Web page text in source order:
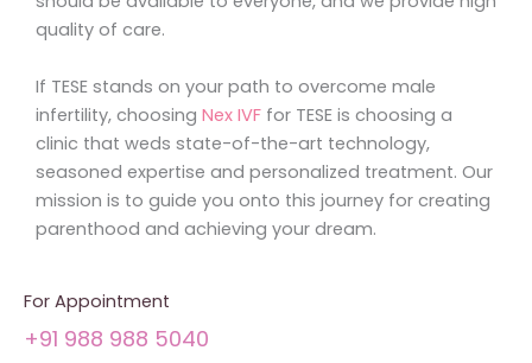
quality of care.
If TESE stands on your path to overcome male
infertility, choosing Nex IVF for TESE is choosing a
clinic that weds state-of-the-art technology,
seasoned expertise and personalized treatment. Our
mission is to guide you onto this journey for creating
parenthood and achieving your dream.
For Appointment
+91 988 988 5040